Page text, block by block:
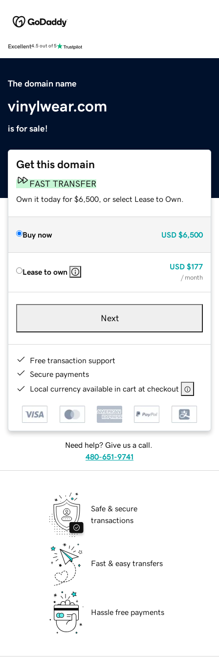
Excellent4.5 out of 5
The domain name
vinylwear.com
is for sale!
Get this domain
FAST TRANSFER
Own it today for $6,500, or select Lease to Own.
Buy now USD $6,500
Lease to own
USD $177
/ month
Next
Free transaction support
Secure payments
Local currency available in cart at checkout
Need help? Give us a call.
480-651-9741
Safe & secure
transactions
Fast & easy transfers
Hassle free payments